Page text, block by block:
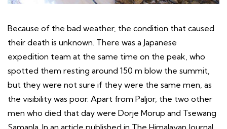
Because of the bad weather, the condition that caused
their death is unknown. There was a Japanese
expedition team at the same time on the peak, who
spotted them resting around 150 m blow the summit,
but they were not sure if they were the same men, as
the visibility was poor. Apart from Paljor, the two other
men who died that day were Dorje Morup and Tsewang
Samanla. In an article published in The Himalayan Journal,